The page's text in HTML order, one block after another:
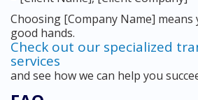
Choosing [Company Name]
good hands.
Check out our specialized
services
and see how we can help you